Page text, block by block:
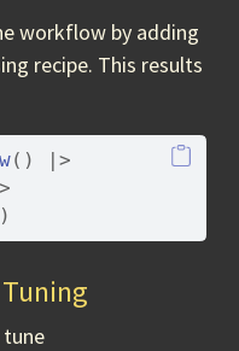
workflow by adding
recipe. This results
( )
|>
)